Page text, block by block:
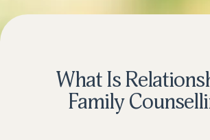
What Is
Family